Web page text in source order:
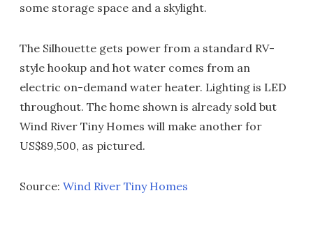
some storage space and a skylight.
The Silhouette gets power from a standard RV-
style hookup and hot water comes from an
electric on-demand water heater. Lighting is LED
throughout. The home shown is already sold but
Wind River Tiny Homes will make another for
US$89,500, as pictured.
Source: Wind River Tiny Homes